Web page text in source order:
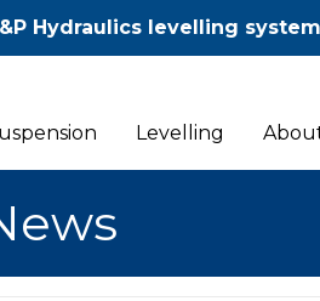
Hydraulics levelling
Levelling